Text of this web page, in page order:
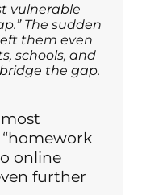
vulnerable
The sudden
them even
schools, and
the gap.
online
further